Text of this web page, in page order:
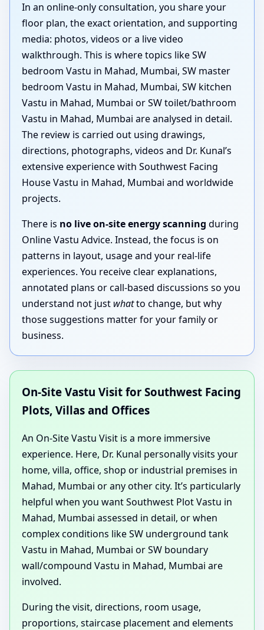
In an online-only consultation, you share your
floor plan, the exact orientation, and supporting
media: photos, videos or a live video
walkthrough. This is where topics like SW
bedroom Vastu in Mahad, Mumbai, SW master
bedroom Vastu in Mahad, Mumbai, SW kitchen
Vastu in Mahad, Mumbai or SW toilet/bathroom
Vastu in Mahad, Mumbai are analysed in detail.
The review is carried out using drawings,
directions, photographs, videos and Dr. Kunal’s
extensive experience with Southwest Facing
House Vastu in Mahad, Mumbai and worldwide
projects.
There is no live on-site energy scanning during
Online Vastu Advice. Instead, the focus is on
patterns in layout, usage and your real-life
experiences. You receive clear explanations,
annotated plans or call-based discussions so you
understand not just whatto change, but why
those suggestions matter for your family or
business.
On-Site Vastu Visit for Southwest Facing
Plots, Villas and Offices
An On-Site Vastu Visit is a more immersive
experience. Here, Dr. Kunal personally visits your
home, villa, office, shop or industrial premises in
Mahad, Mumbai or any other city. It’s particularly
helpful when you want Southwest Plot Vastu in
Mahad, Mumbai assessed in detail, or when
complex conditions like SW underground tank
Vastu in Mahad, Mumbai or SW boundary
wall/compound Vastu in Mahad, Mumbai are
involved.
During the visit, directions, room usage,
proportions, staircase placement and elements